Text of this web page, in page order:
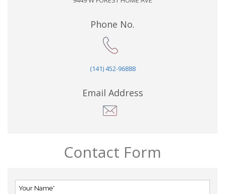
Phone No.
(141) 452-96888
Email Address
Contact Form